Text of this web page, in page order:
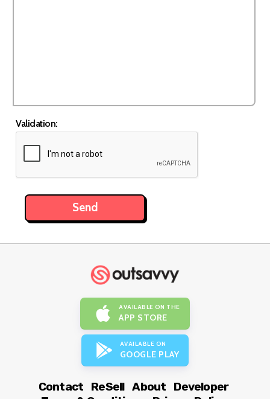
Validation:
AVAILABLE ON THE
APP STORE
AVAILABLE ON
GOOGLE PLAY
Contact ReSell About
Developer